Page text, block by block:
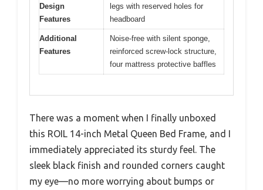
Design
Features
legs with reserved holes for
headboard
Additional
Features
Noise-free with silent sponge,
reinforced screw-lock structure,
four mattress protective baffles
There was a moment when I finally unboxed
this ROIL 14-inch Metal Queen Bed Frame, and I
immediately appreciated its sturdy feel. The
sleek black finish and rounded corners caught
my eye—no more worrying about bumps or